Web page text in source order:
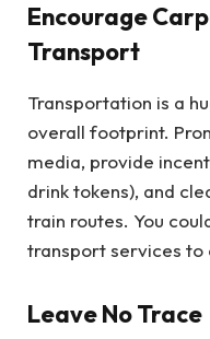
Encourage
Transport
Transportation is a
overall footprint.
media, provide
drink tokens), and
train routes. You
transport services
Leave No Trace